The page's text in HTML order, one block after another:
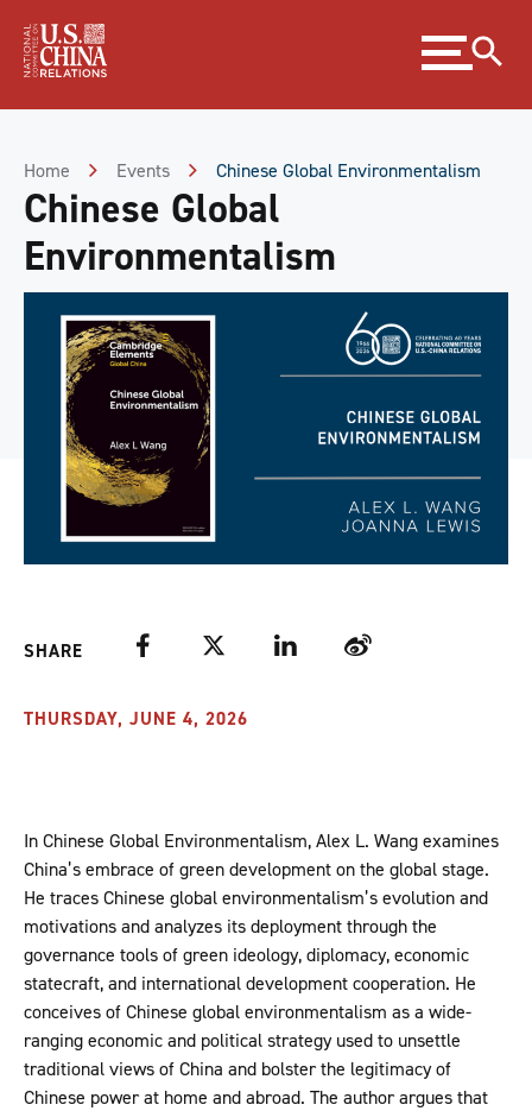
Content
Expand
menu
Home Events Chinese Global Environmentalism
Chinese Global
Environmentalism
SHARE Facebook Twitter LinkedIn Weibo
THURSDAY, JUNE 4, 2026
In Chinese Global Environmentalism, Alex L. Wang examines
China’s embrace of green development on the global stage.
He traces Chinese global environmentalism’s evolution and
motivations and analyzes its deployment through the
governance tools of green ideology, diplomacy, economic
statecraft, and international development cooperation. He
conceives of Chinese global environmentalism as a wide-
ranging economic and political strategy used to unsettle
traditional views of China and bolster the legitimacy of
Chinese power at home and abroad. The author argues that